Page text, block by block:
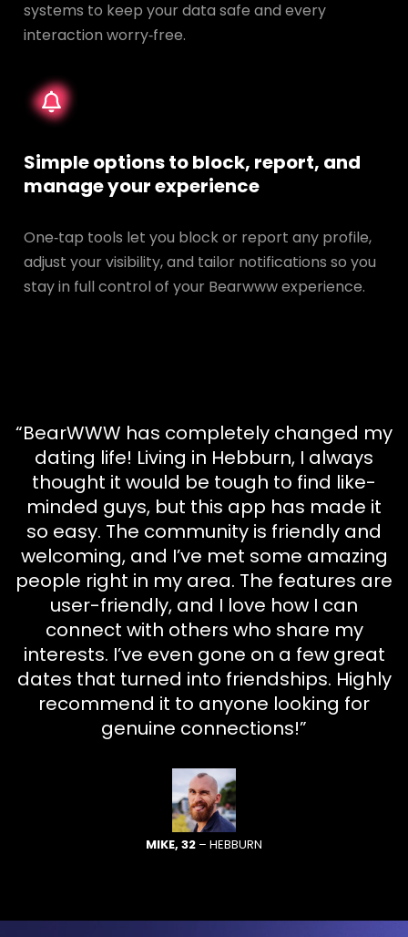
systems to keep your data safe and every
interaction worry‑free.
Simple options to block, report, and
manage your experience
One‑tap tools let you block or report any profile,
adjust your visibility, and tailor notifications so you
stay in full control of your Bearwww experience.
“BearWWW has completely changed my
dating life! Living in Hebburn, I always
thought it would be tough to find like-
minded guys, but this app has made it
so easy. The community is friendly and
welcoming, and I’ve met some amazing
people right in my area. The features are
user-friendly, and I love how I can
connect with others who share my
interests. I’ve even gone on a few great
dates that turned into friendships. Highly
recommend it to anyone looking for
genuine connections!”
MIKE, 32 – HEBBURN